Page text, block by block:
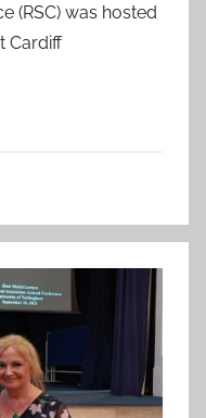
(RSC) was hosted
Cardiff